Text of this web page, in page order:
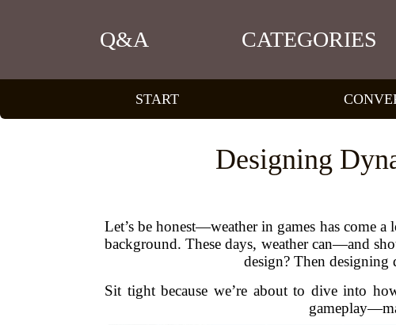
Q&A CATEGORIES
START
Designing
Let’s be honest—weather in games has come
background. These days, weather can—and
design? Then designing
Sit tight because we’re about to dive into